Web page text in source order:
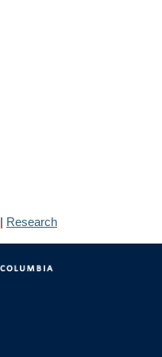
| Research